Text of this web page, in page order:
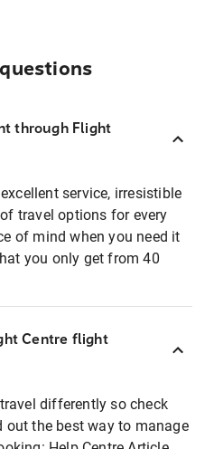
through Flight
service, irresistible
travel options for every
of mind when you need it
you only get from 40
Centre flight
differently so check
out the best way to manage